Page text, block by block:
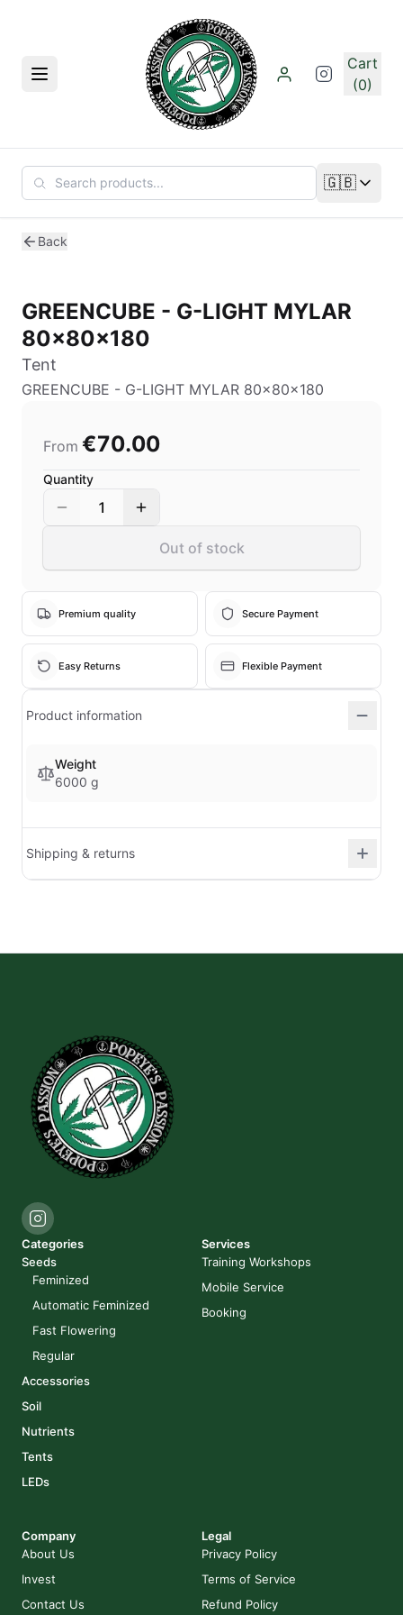
Menu
Cart
(0)
🇬🇧
Change
Back
GREENCUBE - G-LIGHT MYLAR
80x80x180
Tent
GREENCUBE - G-LIGHT MYLAR 80x80x180
From €70.00
Quantity
1
Out of stock
Premium quality Secure Payment
Easy Returns Flexible Payment
Product information
Weight
6000 g
Shipping & returns
Categories
Seeds
Feminized
Automatic Feminized
Fast Flowering
Regular
Accessories
Soil
Nutrients
Tents
LEDs
Services
Training Workshops
Mobile Service
Booking
Company
About Us
Invest
Contact Us
Legal
Privacy Policy
Terms of Service
Refund Policy